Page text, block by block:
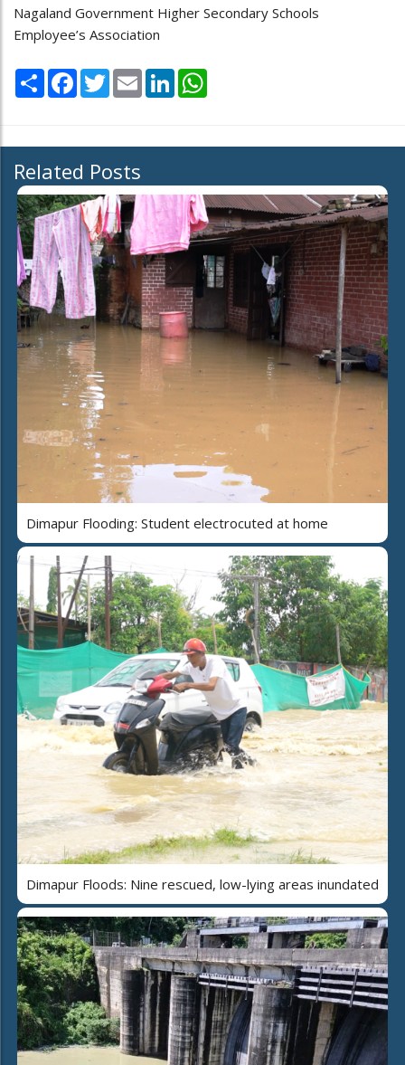
Nagaland Government Higher Secondary Schools
Employee’s Association
Share Facebook
TwitterEmail LinkedIn
Related Posts
Dimapur Flooding: Student electrocuted at home
Dimapur Floods: Nine rescued, low-lying areas inundated